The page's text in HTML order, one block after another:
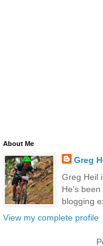
About Me
Greg
Greg Heil
He's
blogging
View my complete profile